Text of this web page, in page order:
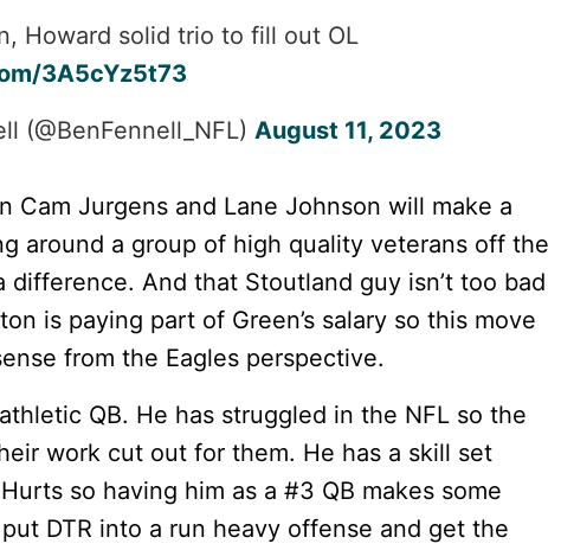
Howard solid trio to fill out OL
3A5cYz5t73
(@BenFennell_NFL) August 11, 2023
Cam Jurgens and Lane Johnson will make a
around a group of high quality veterans off the
difference. And that Stoutland guy isn’t too bad
is paying part of Green’s salary so this move
from the Eagles perspective.
QB. He has struggled in the NFL so the
work cut out for them. He has a skill set
so having him as a #3 QB makes some
DTR into a run heavy offense and get the